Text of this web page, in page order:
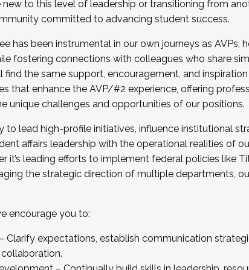
for the Fall 2025 Cohort . Interested in
by December 5, 2025.
to this level of leadership or transitioning from
committed to advancing student success.
has been instrumental in our own journeys as AVPs,
fostering connections with colleagues who share
the same support, encouragement, and
that enhance the AVP/#2 experience, offering
unique challenges and opportunities of our positions.
to lead high-profile initiatives, influence institutional
affairs leadership with the operational realities of
it’s leading efforts to implement federal policies like
the strategic direction of multiple departments,
encourage you to:
Clarify expectations, establish communication